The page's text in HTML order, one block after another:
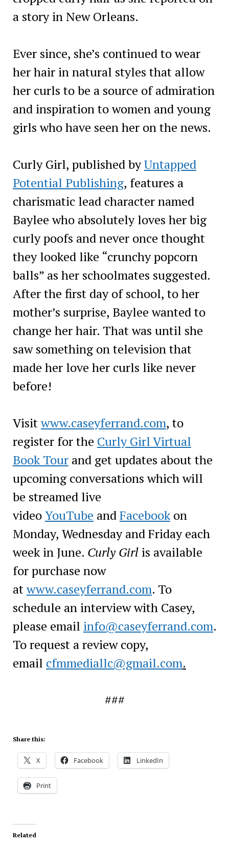
a story in New Orleans.
Ever since, she’s continued to wear
her hair in natural styles that allow
her curls to be a source of admiration
and inspiration to women and young
girls who have seen her on the news.
Curly Girl, published byUntapped
Potential Publishing, features a
charismatic lead character named
Baylee who absolutely loves her big
curly poofs and never once thought
they looked like “crunchy popcorn
balls” as her schoolmates suggested.
After the first day of school, to her
mother’s surprise, Baylee wanted to
change her hair. That was until she
saw something on television that
made her love her curls like never
before!
Visitwww.caseyferrand.com, to
register for the Curly Girl Virtual
Book Tourand get updates about the
upcoming conversations which will
be streamed live
videoYouTube andFacebookon
Monday, Wednesday and Friday each
week in June. Curly Girlis available
for purchase now
atwww.caseyferrand.com. To
schedule an interview with Casey,
please email info@caseyferrand.com.
To request a review copy,
email cfmmediallc@gmail.com.
###
Share this:
X Facebook LinkedIn
Print
Related